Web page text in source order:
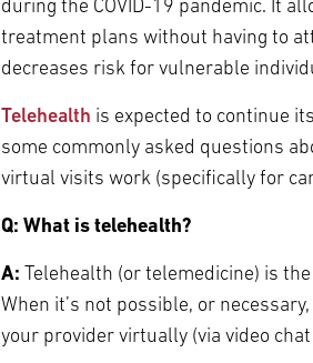
during the COVID-19 pandemic. It
treatment plans without having to
decreases risk for vulnerable
Telehealth is expected to continue
some commonly asked questions
virtual visits work (specifically for
Q: What is telehealth?
A: Telehealth (or telemedicine) is
When it’s not possible, or
your provider virtually (via video